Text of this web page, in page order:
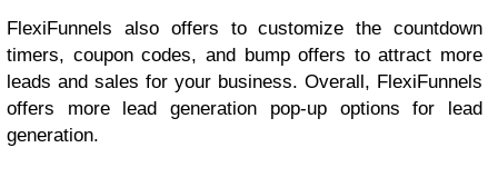
FlexiFunnels also offers to customize the countdown
timers, coupon codes, and bump offers to attract more
leads and sales for your business. Overall, FlexiFunnels
offers more lead generation pop-up options for lead
generation.